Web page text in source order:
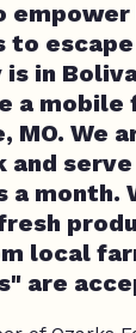
to
in
a mobile
MO. We
and
a month.
local
are